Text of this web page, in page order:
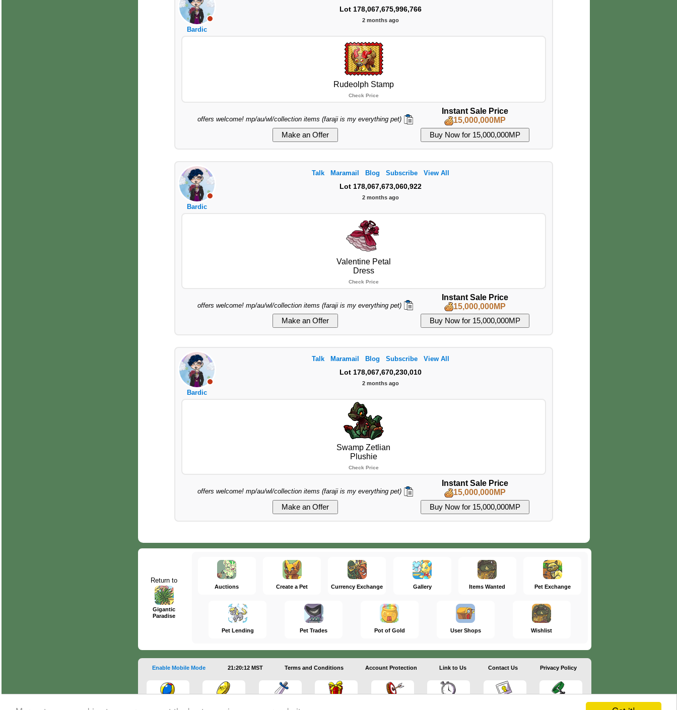
Bardic
Lot 178,067,675,996,766
2 months ago
Rudeolph Stamp
Check Price
offers welcome! mp/au/wl/collection items (faraji is my everything pet)
Instant Sale Price
15,000,000MP
Bardic
Talk Maramail Blog Subscribe View All
Lot 178,067,673,060,922
2 months ago
Valentine Petal
Dress
Check Price
offers welcome! mp/au/wl/collection items (faraji is my everything pet)
Instant Sale Price
15,000,000MP
Bardic
Talk Maramail Blog Subscribe View All
Lot 178,067,670,230,010
2 months ago
Swamp Zetlian
Plushie
Check Price
offers welcome! mp/au/wl/collection items (faraji is my everything pet)
Instant Sale Price
15,000,000MP
Return to
Gigantic
Paradise
Auctions Create a Pet Currency Exchange Gallery Items Wanted Pet Exchange
Pet Lending Pet Trades Pot of Gold User Shops Wishlist
Enable Mobile Mode 21:20:13 MST Terms and Conditions Account Protection Link to Us Contact Us Privacy Policy